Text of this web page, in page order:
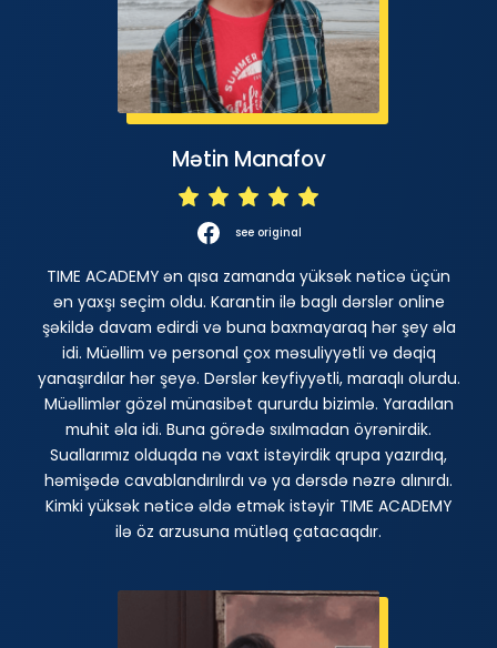
Mətin Manafov
see original
TIME ACADEMY ən qısa zamanda yüksək nəticə üçün
ən yaxşı seçim oldu. Karantin ilə baglı dərslər online
şəkildə davam edirdi və buna baxmayaraq hər şey əla
idi. Müəllim və personal çox məsuliyyətli və dəqiq
yanaşırdılar hər şeyə. Dərslər keyfiyyətli, maraqlı olurdu.
Müəllimlər gözəl münasibət qururdu bizimlə. Yaradılan
muhit əla idi. Buna görədə sıxılmadan öyrənirdik.
Suallarımız olduqda nə vaxt istəyirdik qrupa yazırdıq,
həmişədə cavablandırılırdı və ya dərsdə nəzrə alınırdı.
Kimki yüksək nəticə əldə etmək istəyir TIME ACADEMY
ilə öz arzusuna mütləq çatacaqdır.